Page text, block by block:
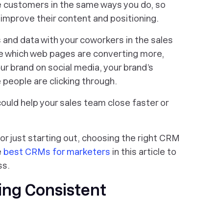
in the same ways you do, so
their content and positioning.
and data with your coworkers in the sales
which web pages are converting more,
brand on social media, your brand’s
people are clicking through.
help your sales team close faster or
just starting out, choosing the right CRM
best CRMs for marketers in this article to
Consistent